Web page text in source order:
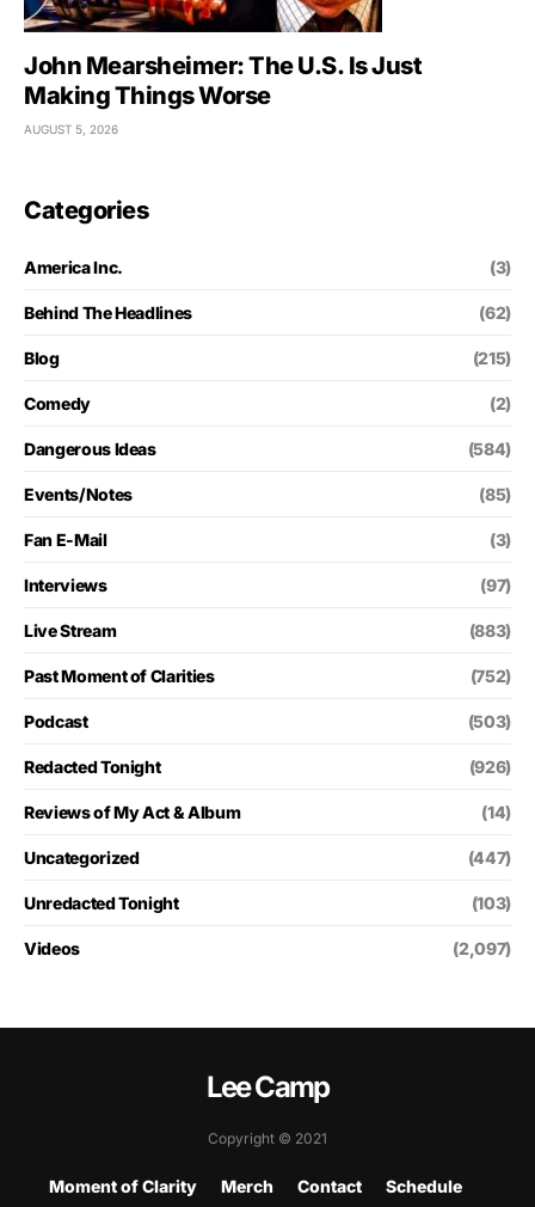
John Mearsheimer: The U.S. Is Just
Making Things Worse
AUGUST 5, 2026
Categories
America Inc. (3)
Behind The Headlines (62)
Blog (215)
Comedy (2)
Dangerous Ideas (584)
Events/Notes (85)
Fan E-Mail (3)
Interviews (97)
Live Stream (883)
Past Moment of Clarities (752)
Podcast (503)
Redacted Tonight (926)
Reviews of My Act & Album (14)
Uncategorized (447)
Unredacted Tonight (103)
Videos (2,097)
Lee Camp
Copyright © 2021
Moment of Clarity Merch Contact Schedule